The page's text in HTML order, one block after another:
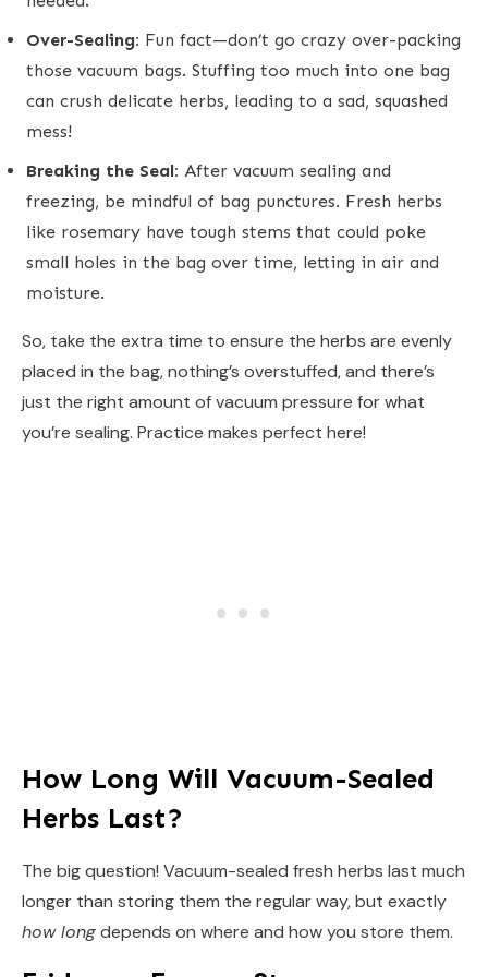
Over-Sealing: Fun fact—don’t go crazy over-packing
those vacuum bags. Stuffing too much into one bag
can crush delicate herbs, leading to a sad, squashed
mess!
Breaking the Seal: After vacuum sealing and
freezing, be mindful of bag punctures. Fresh herbs
like rosemary have tough stems that could poke
small holes in the bag over time, letting in air and
moisture.
So, take the extra time to ensure the herbs are evenly
placed in the bag, nothing’s overstuffed, and there’s
just the right amount of vacuum pressure for what
you’re sealing. Practice makes perfect here!
How Long Will Vacuum-Sealed
Herbs Last?
The big question! Vacuum-sealed fresh herbs last much
longer than storing them the regular way, but exactly
how longdepends on where and how you store them.